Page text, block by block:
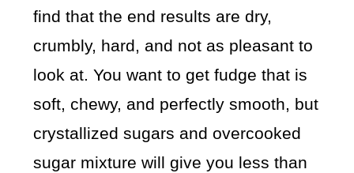
find that the end results are dry,
crumbly, hard, and not as pleasant to
look at. You want to get fudge that is
soft, chewy, and perfectly smooth, but
crystallized sugars and overcooked
sugar mixture will give you less than